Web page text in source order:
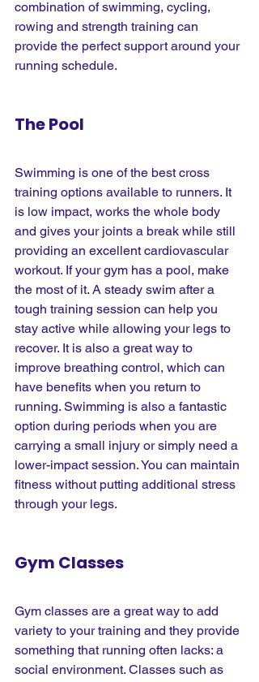
combination of swimming, cycling,
rowing and strength training can
provide the perfect support around your
running schedule.
The Pool
Swimming is one of the best cross
training options available to runners. It
is low impact, works the whole body
and gives your joints a break while still
providing an excellent cardiovascular
workout. If your gym has a pool, make
the most of it. A steady swim after a
tough training session can help you
stay active while allowing your legs to
recover. It is also a great way to
improve breathing control, which can
have benefits when you return to
running. Swimming is also a fantastic
option during periods when you are
carrying a small injury or simply need a
lower-impact session. You can maintain
fitness without putting additional stress
through your legs.
Gym Classes
Gym classes are a great way to add
variety to your training and they provide
something that running often lacks: a
social environment. Classes such as